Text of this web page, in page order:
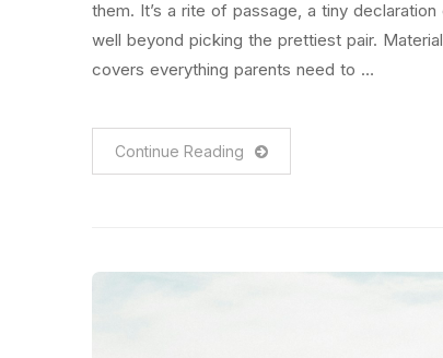
them. It’s a rite of passage, a tiny
well beyond picking the prettiest pair.
covers everything parents need to …
Continue Reading